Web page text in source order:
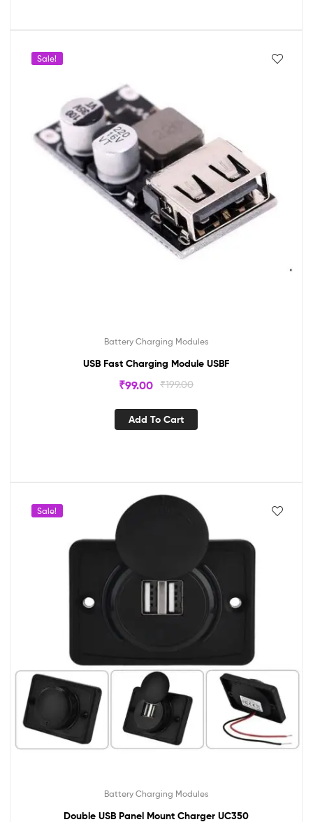
Sale!
Battery Charging Modules
USB Fast Charging Module USBF
₹199.00
₹99.00
Add To Cart
Sale!
Battery Charging Modules
Double USB Panel Mount Charger UC350